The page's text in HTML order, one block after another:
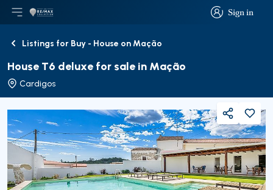
Sign in
Sign in
Open main menu
LogoGo to homepage
BackListings for Buy - House on Mação
House T6 deluxe for sale in Mação
Cardigos
Share